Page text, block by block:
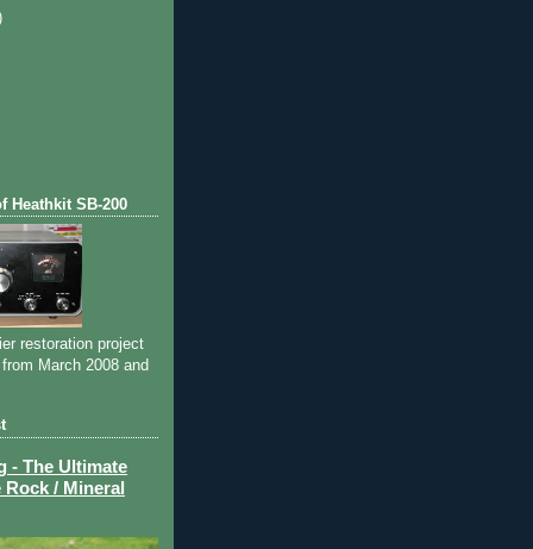
Heathkit SB-200
restoration project
March 2008 and
- The Ultimate
Rock / Mineral